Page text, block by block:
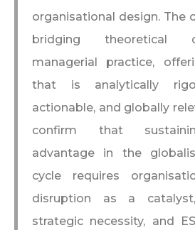
organisational design. The
bridging theoretical
managerial practice,
that is analytically
actionable, and globally
confirm that
advantage in the
cycle requires
disruption as a
strategic necessity, and